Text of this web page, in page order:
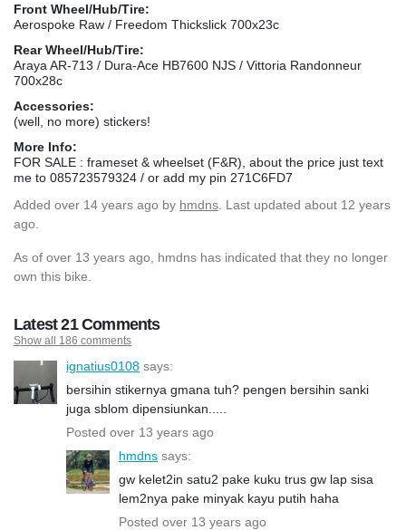
Front Wheel/Hub/Tire:
Aerospoke Raw / Freedom Thickslick 700x23c
Rear Wheel/Hub/Tire:
Araya AR-713 / Dura-Ace HB7600 NJS / Vittoria Randonneur
700x28c
Accessories:
(well, no more) stickers!
More Info:
FOR SALE : frameset & wheelset (F&R), about the price just text
me to 085723579324 / or add my pin 271C6FD7
Added over 14 years ago by hmdns . Last updated about 12 years
ago.
As of over 13 years ago, hmdns has indicated that they no longer
own this bike.
Latest 21 Comments
Show all 186 comments
ignatius0108 says:
bersihin stikernya gmana tuh? pengen bersihin sanki
juga sblom dipensiunkan.....
Posted over 13 years ago
hmdns says:
gw kelet2in satu2 pake kuku trus gw lap sisa
lem2nya pake minyak kayu putih haha
Posted over 13 years ago